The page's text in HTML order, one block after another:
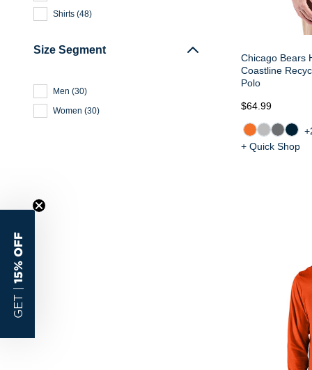
Shirts (48)
Size Segment
Men (30)
Women (30)
Chicago Bears
Coastline
Polo
$64.99
+ Quick Shop
GET |
15% OFF